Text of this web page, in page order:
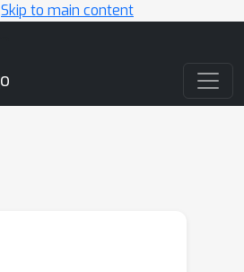
Skip to main content